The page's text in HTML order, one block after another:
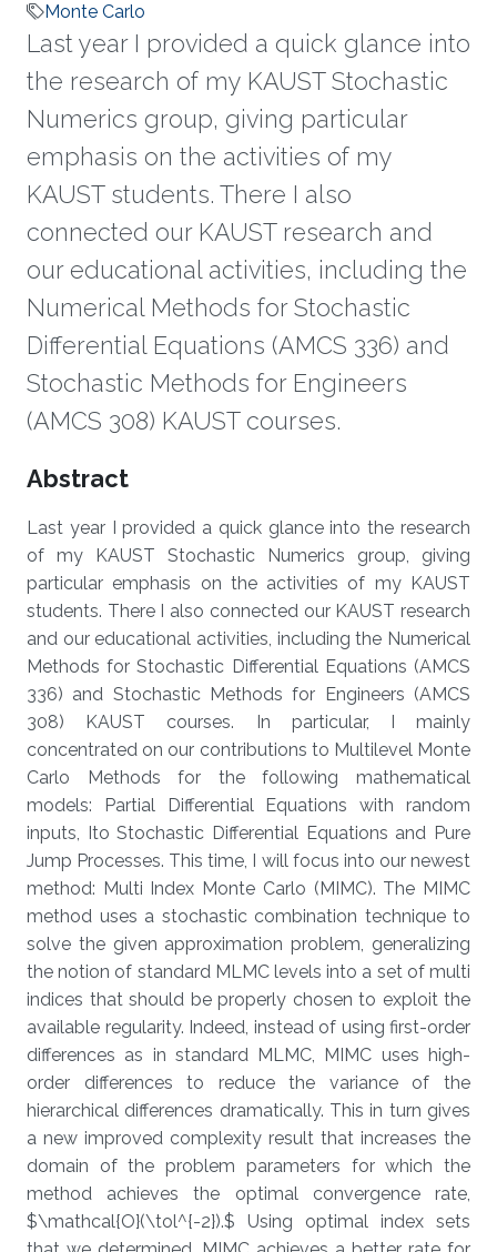
Monte Carlo
Last year I provided a quick glance into
the research of my KAUST Stochastic
Numerics group, giving particular
emphasis on the activities of my
KAUST students. There I also
connected our KAUST research and
our educational activities, including the
Numerical Methods for Stochastic
Differential Equations (AMCS 336) and
Stochastic Methods for Engineers
(AMCS 308) KAUST courses.
Overview
Abstract
Last year I provided a quick glance into the research
of my KAUST Stochastic Numerics group, giving
particular emphasis on the activities of my KAUST
students. There I also connected our KAUST research
and our educational activities, including the Numerical
Methods for Stochastic Differential Equations (AMCS
336) and Stochastic Methods for Engineers (AMCS
308) KAUST courses. In particular, I mainly
concentrated on our contributions to Multilevel Monte
Carlo Methods for the following mathematical
models: Partial Differential Equations with random
inputs, Ito Stochastic Differential Equations and Pure
Jump Processes. This time, I will focus into our newest
method: Multi Index Monte Carlo (MIMC). The MIMC
method uses a stochastic combination technique to
solve the given approximation problem, generalizing
the notion of standard MLMC levels into a set of multi
indices that should be properly chosen to exploit the
available regularity. Indeed, instead of using first-order
differences as in standard MLMC, MIMC uses high-
order differences to reduce the variance of the
hierarchical differences dramatically. This in turn gives
a new improved complexity result that increases the
domain of the problem parameters for which the
method achieves the optimal convergence rate,
$\mathcal{O}(\tol^{-2}).$ Using optimal index sets